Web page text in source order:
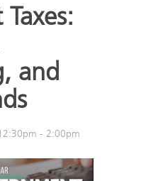
and
- 2:00pm